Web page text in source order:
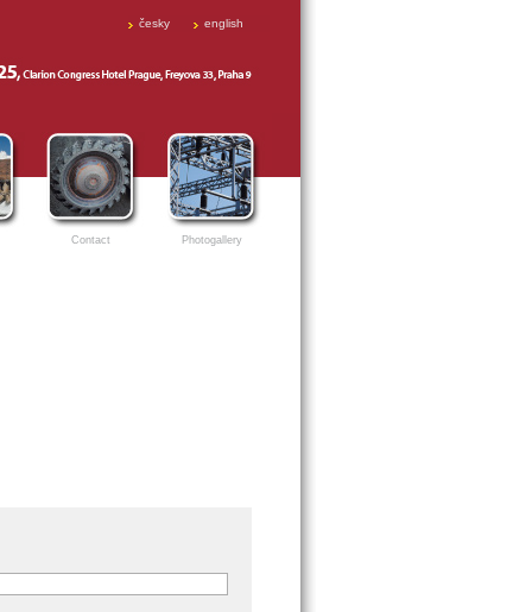
česky english
Contact Photogallery